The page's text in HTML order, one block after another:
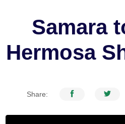
Samara
Hermosa
Share: